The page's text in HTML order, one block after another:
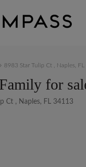
8983 Star Tulip Ct , Naples,
for
Ct , Naples, FL 34113